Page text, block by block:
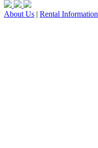
About Us | Rental Information